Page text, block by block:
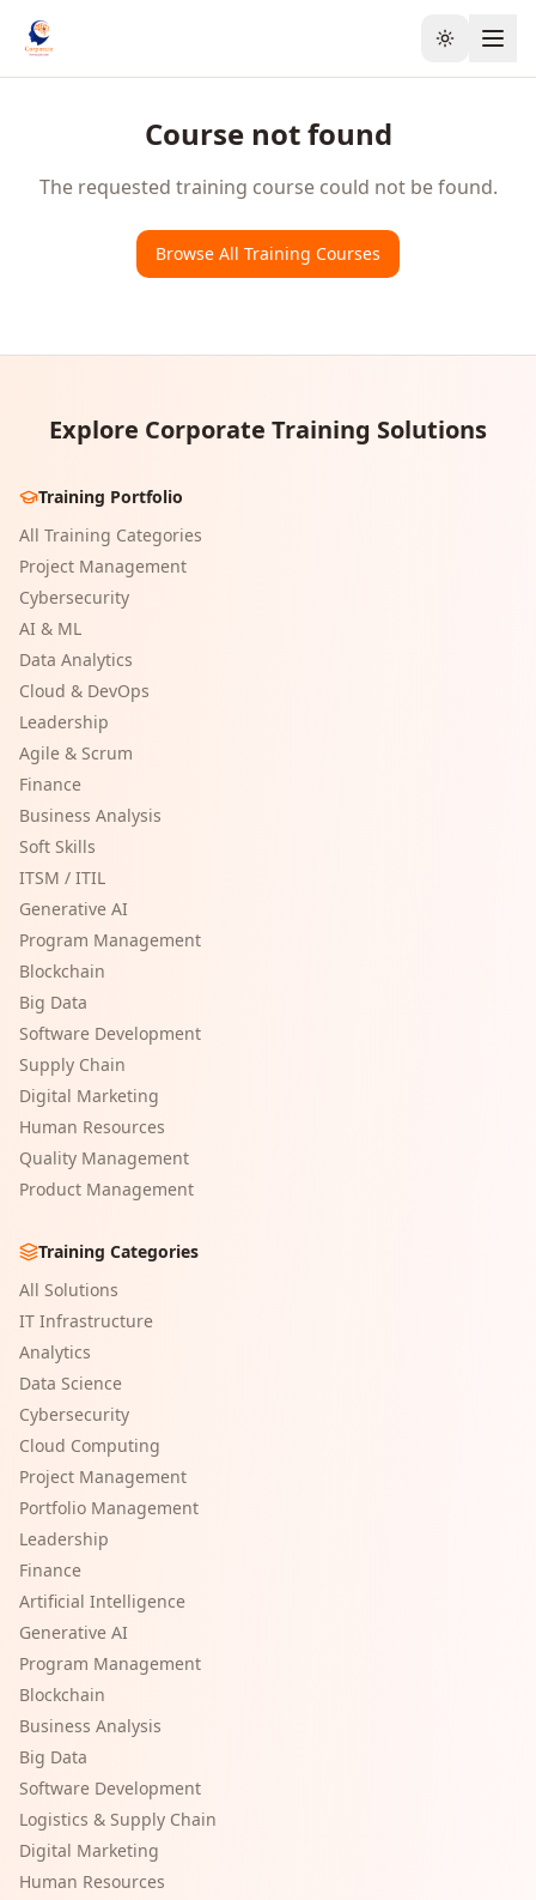
Toggle
Course not found
The requested training course could not be found.
Browse All Training Courses
Explore Corporate Training Solutions
Training Portfolio
All Training Categories
Project Management
Cybersecurity
AI & ML
Data Analytics
Cloud & DevOps
Leadership
Agile & Scrum
Finance
Business Analysis
Soft Skills
ITSM / ITIL
Generative AI
Program Management
Blockchain
Big Data
Software Development
Supply Chain
Digital Marketing
Human Resources
Quality Management
Product Management
Training Categories
All Solutions
IT Infrastructure
Analytics
Data Science
Cybersecurity
Cloud Computing
Project Management
Portfolio Management
Leadership
Finance
Artificial Intelligence
Generative AI
Program Management
Blockchain
Business Analysis
Big Data
Software Development
Logistics & Supply Chain
Digital Marketing
Human Resources